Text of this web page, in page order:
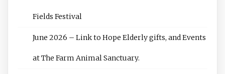
Fields Festival
June 2026 – Link to Hope Elderly gifts, and Events
at The Farm Animal Sanctuary.